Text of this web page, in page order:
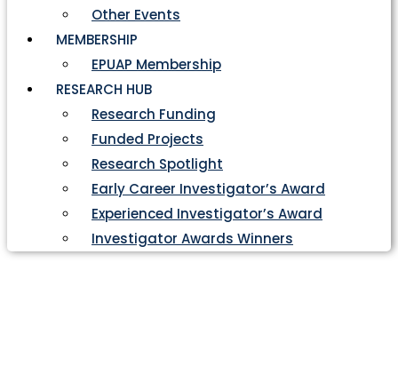
Other Events
MEMBERSHIP
EPUAP Membership
RESEARCH HUB
Research Funding
Funded Projects
Research Spotlight
Early Career Investigator’s Award
Experienced Investigator’s Award
Investigator Awards Winners